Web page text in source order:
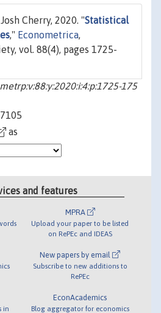
Cherry, 2020. "Statistical
," Econometrica,
vol. 88(4), pages 1725-
175
as
and features
in
MPRA
Upload your paper to be listed
on RePEc and IDEAS
New papers by email
Subscribe to new additions to
RePEc
EconAcademics
Blog aggregator for economics